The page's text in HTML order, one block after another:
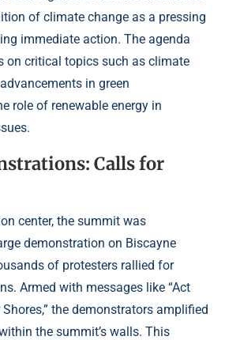
of climate change as a pressing
immediate action. The agenda
on critical topics such as climate
in green
role of renewable energy in
Calls for
center, the summit was
demonstration on Biscayne
of protesters rallied for
Armed with messages like “Act
Shores,” the demonstrators amplified
the summit’s walls. This